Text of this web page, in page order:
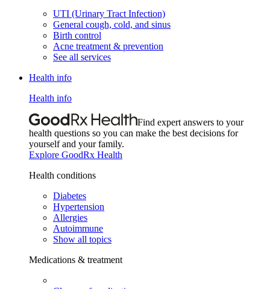
UTI (Urinary Tract Infection)
General cough, cold, and sinus
Birth control
Acne treatment & prevention
See all services
Health info
Health info
Find expert answers to your
health questions so you can make the best decisions for
yourself and your family.
Explore GoodRx Health
Health conditions
Diabetes
Hypertension
Allergies
Autoimmune
Show all topics
Medications & treatment